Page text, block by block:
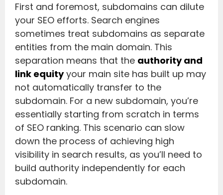
First and foremost, subdomains can dilute
your SEO efforts. Search engines
sometimes treat subdomains as separate
entities from the main domain. This
separation means that the authority and
link equityyour main site has built up may
not automatically transfer to the
subdomain. For a new subdomain, you’re
essentially starting from scratch in terms
of SEO ranking. This scenario can slow
down the process of achieving high
visibility in search results, as you’ll need to
build authority independently for each
subdomain.